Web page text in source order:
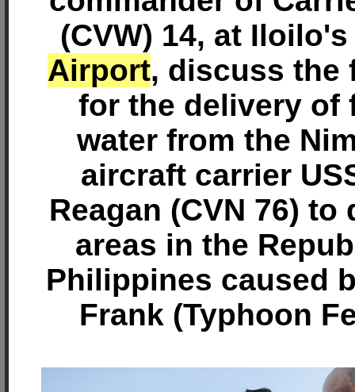
(CVW) 14, at
Airport, discuss the
for the delivery of
water from the
aircraft carrier
Reagan (CVN 76) to
areas in the
Philippines caused
Frank (Typhoon